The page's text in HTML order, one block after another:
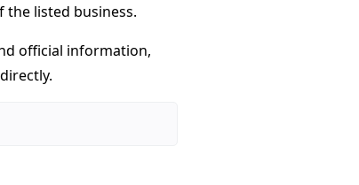
the listed business.
official information,